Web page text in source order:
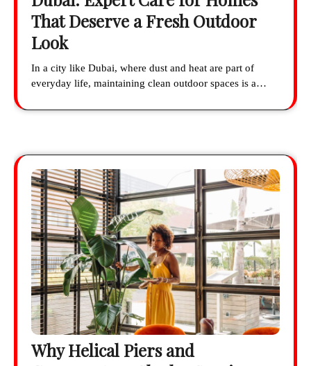
That Deserve a Fresh Outdoor
Look
In a city like Dubai, where dust and heat are part of
everyday life, maintaining clean outdoor spaces is a…
Why Helical Piers and